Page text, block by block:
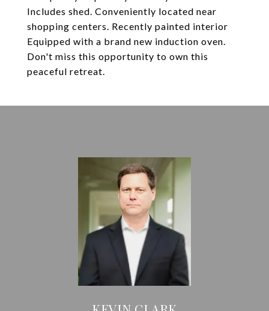
Includes shed. Conveniently located near
shopping centers. Recently painted interior
Equipped with a brand new induction oven.
Don't miss this opportunity to own this
peaceful retreat.